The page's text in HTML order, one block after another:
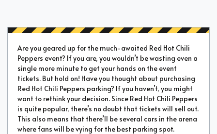
Are you geared up for the much-awaited Red Hot Chili
Peppers event? If you are, you wouldn’t be wasting even a
single more minute to get your hands on the event
tickets. But hold on! Have you thought about purchasing
Red Hot Chili Peppers parking? If you haven’t, you might
want to rethink your decision. Since Red Hot Chili Peppers
is quite popular, there’s no doubt that tickets will sell out.
This also means that there’ll be several cars in the arena
where fans will be vying for the best parking spot.